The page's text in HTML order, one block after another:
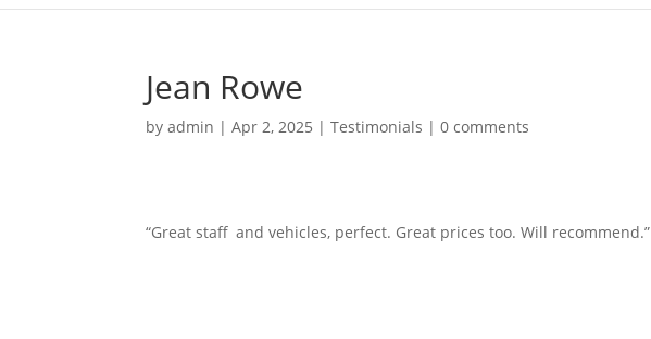
Jean Rowe
byadmin |Apr 2, 2025 |Testimonials |0 comments
“Great staff and vehicles, perfect. Great prices too. Will recommend.”